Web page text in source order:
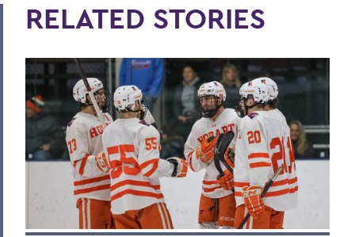
RELATED STORIES